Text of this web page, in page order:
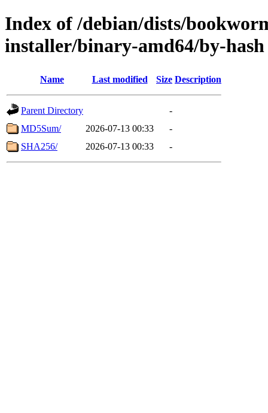
Index of /debian/dists/
installer/binary-amd64/by-hash
Name Last modified Size Description
Parent Directory
-
MD5Sum/
2026-07-13 00:33
-
SHA256/
2026-07-13 00:33 -